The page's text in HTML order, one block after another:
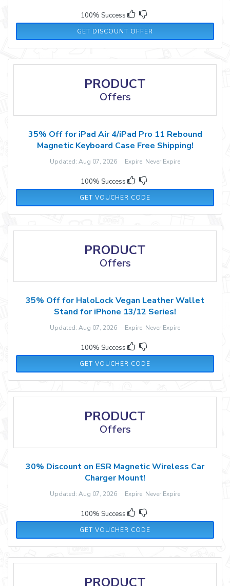
100% Success
GET DISCOUNT OFFER
PRODUCT
Offers
35% Off for iPad Air 4/iPad Pro 11 Rebound
Magnetic Keyboard Case Free Shipping!
Updated: Aug 07, 2026 Expire: Never Expire
100% Success
GET VOUCHER CODE
FG35ES
PRODUCT
Offers
35% Off for HaloLock Vegan Leather Wallet
Stand for iPhone 13/12 Series!
Updated: Aug 07, 2026 Expire: Never Expire
100% Success
GET VOUCHER CODE
SHZ35LM
PRODUCT
Offers
30% Discount on ESR Magnetic Wireless Car
Charger Mount!
Updated: Aug 07, 2026 Expire: Never Expire
100% Success
GET VOUCHER CODE
ESRZD03
PRODUCT